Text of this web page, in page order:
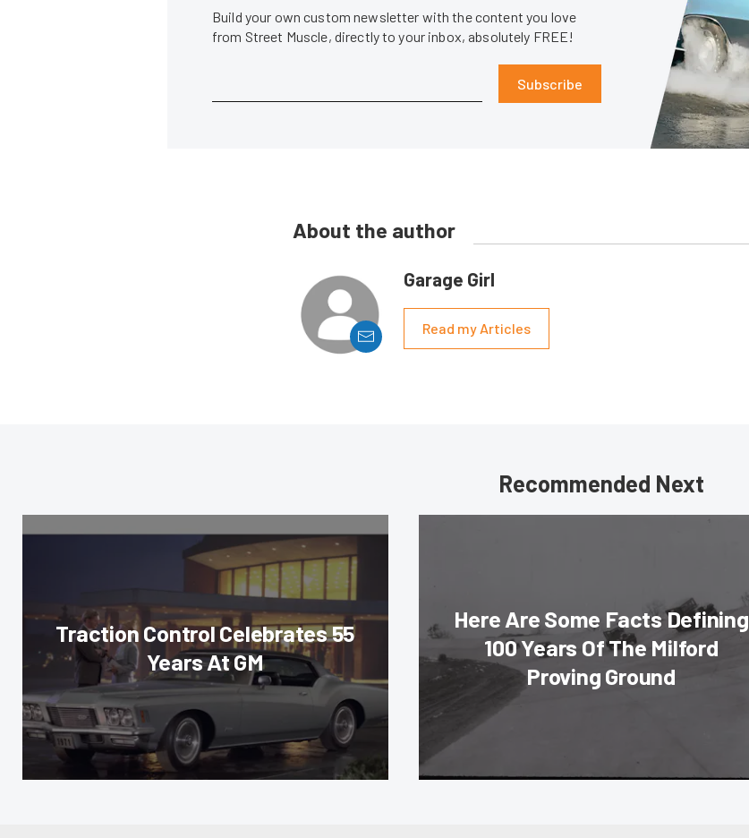
Build your own custom newsletter with the content you love
from Street Muscle, directly to your inbox, absolutely FREE!
Subscribe
About the author
Garage Girl
Read my Articles
Recommended Next
Traction Control Celebrates 55
Years At GM
Here Are Some Facts Defining
100 Years Of The Milford
Proving Ground